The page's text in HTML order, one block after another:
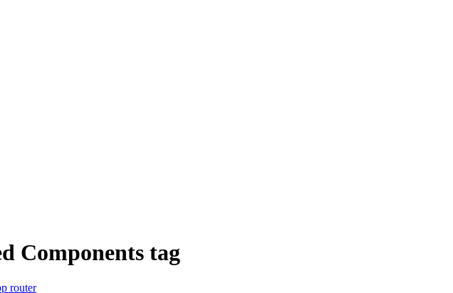
Components tag
router